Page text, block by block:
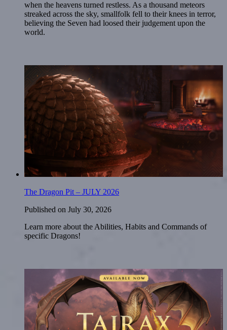
when the heavens turned restless. As a thousand meteors
streaked across the sky, smallfolk fell to their knees in terror,
believing the Seven had loosed their judgement upon the
world.
The Dragon Pit – JULY 2026
Published on July 30, 2026
Learn more about the Abilities, Habits and Commands of
specific Dragons!